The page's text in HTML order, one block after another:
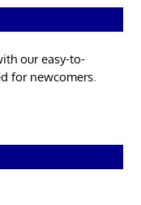
our easy-to-
for newcomers.